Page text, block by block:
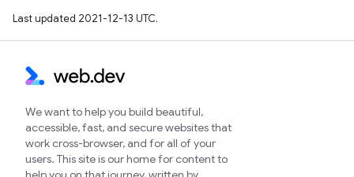
Last updated 2021-12-13 UTC.
We want to help you build beautiful,
accessible, fast, and secure websites that
work cross-browser, and for all of your
users. This site is our home for content to